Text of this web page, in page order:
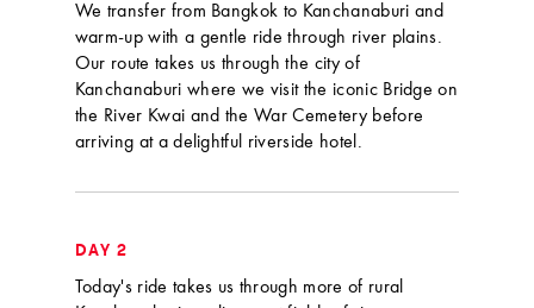
We transfer from Bangkok to Kanchanaburi and
warm-up with a gentle ride through river plains.
Our route takes us through the city of
Kanchanaburi where we visit the iconic Bridge on
the River Kwai and the War Cemetery before
arriving at a delightful riverside hotel.
DAY 2
Today's ride takes us through more of rural